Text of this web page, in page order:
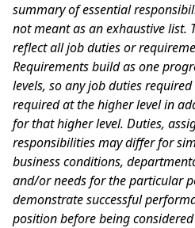
summary of essential
not meant as an exhaustive list.
reflect all job duties or
Requirements build as one
levels, so any job duties
required at the higher level in
for that higher level. Duties,
responsibilities may differ for
business conditions,
and/or needs for the particular
demonstrate successful
position before being